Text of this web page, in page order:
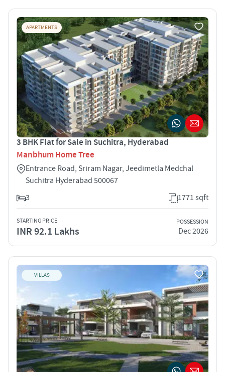
APARTMENTS
3 BHK Flat for Sale in Suchitra, Hyderabad
Manbhum Home Tree
Entrance Road, Sriram Nagar, Jeedimetla Medchal
Suchitra Hyderabad 500067
3
1771 sqft
STARTING PRICE
INR 92.1 Lakhs
POSSESSION
Dec 2026
VILLAS